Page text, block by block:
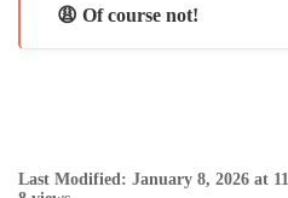
😩 Of course not!
Last Modified: January 8, 2026 at